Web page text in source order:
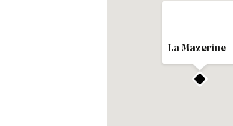
La Mazerine